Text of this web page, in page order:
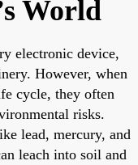
World
electronic device,
However, when
cycle, they often
risks.
lead, mercury, and
leach into soil and